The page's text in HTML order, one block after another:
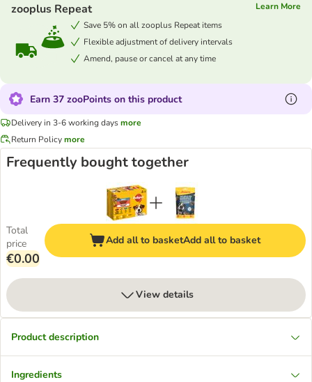
zooplus Repeat
Learn More
Save 5% on all zooplus Repeat items
Flexible adjustment of delivery intervals
Amend, pause or cancel at any time
Earn 37 zooPoints on this product
Delivery in 3-6 working daysmore
Return Policymore
Frequently bought together
Total
price
€0.00
Add all to basketAdd all to basket
View details
Product description
Ingredients